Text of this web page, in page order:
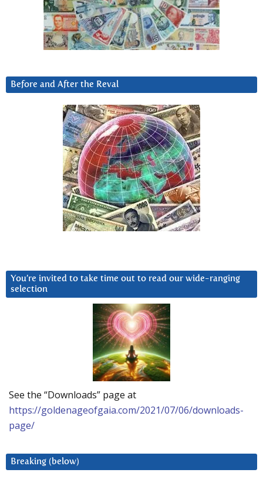
Before and After the Reval
You’re invited to take time out to read our wide-ranging
selection
See the “Downloads” page at
https://goldenageofgaia.com/2021/07/06/downloads-
page/
Breaking (below)